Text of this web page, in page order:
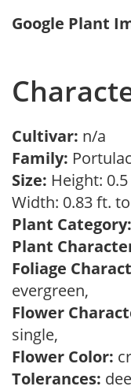
Google Plant
Cultivar: n/a
Family:
Size: Height:
Width: 0.83 ft.
Plant Category:
Plant
Foliage
evergreen,
Flower
single,
Flower Color:
Tolerances: